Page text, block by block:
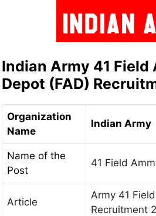
Indian Army 41 Field
Depot (FAD)
Organization
Name
Indian Army
Name of the
Post
41 Field
Article
Army 41
Recruitment